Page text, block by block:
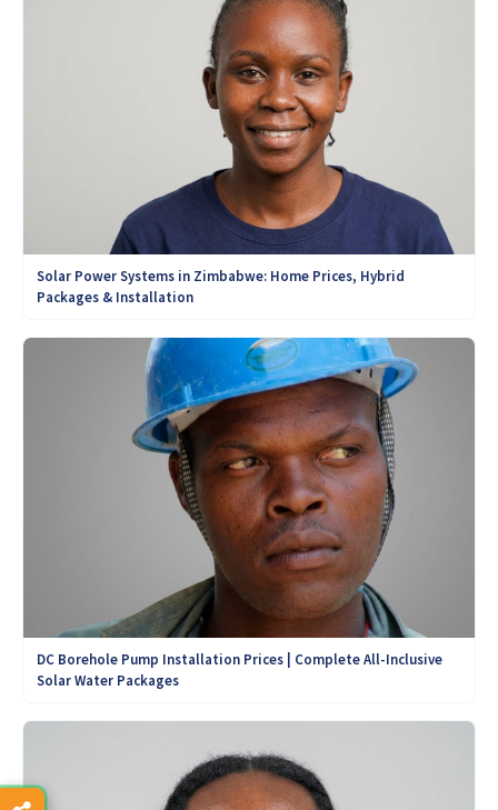
Solar Power Systems in Zimbabwe: Home Prices, Hybrid
Packages & Installation
DC Borehole Pump Installation Prices | Complete All-Inclusive
Solar Water Packages